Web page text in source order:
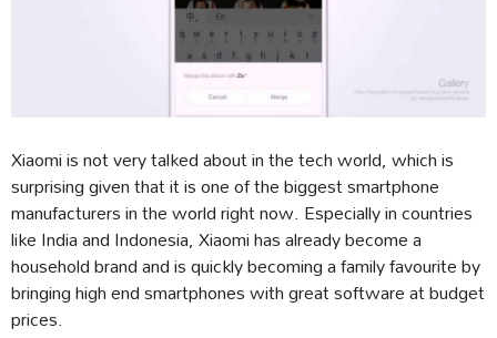
Xiaomi is not very talked about in the tech world, which is
surprising given that it is one of the biggest smartphone
manufacturers in the world right now. Especially in countries
like India and Indonesia, Xiaomi has already become a
household brand and is quickly becoming a family favourite by
bringing high end smartphones with great software at budget
prices.